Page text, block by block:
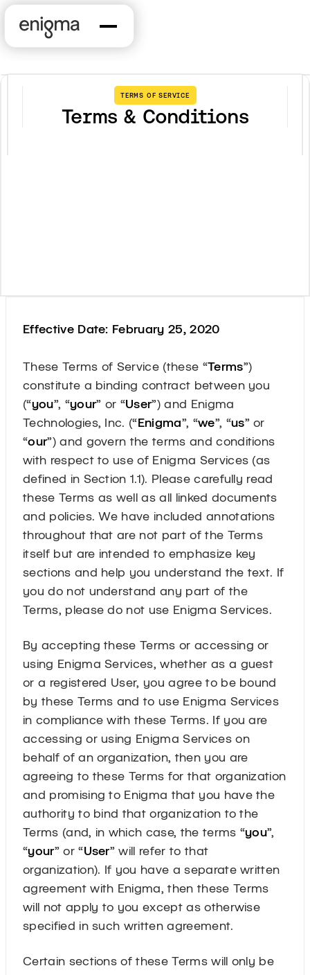
TERMS OF SERVICE
Terms & Conditions
Effective Date: February 25, 2020
These Terms of Service (these “Terms”)
constitute a binding contract between you
(“you”, “your” or “User”) and Enigma
Technologies, Inc. (“Enigma”, “we”, “us” or
“our”) and govern the terms and conditions
with respect to use of Enigma Services (as
defined in Section 1.1). Please carefully read
these Terms as well as all linked documents
and policies. We have included annotations
throughout that are not part of the Terms
itself but are intended to emphasize key
sections and help you understand the text. If
you do not understand any part of the
Terms, please do not use Enigma Services.
By accepting these Terms or accessing or
using Enigma Services, whether as a guest
or a registered User, you agree to be bound
by these Terms and to use Enigma Services
in compliance with these Terms. If you are
accessing or using Enigma Services on
behalf of an organization, then you are
agreeing to these Terms for that organization
and promising to Enigma that you have the
authority to bind that organization to the
Terms (and, in which case, the terms “you”,
“your” or “User” will refer to that
organization). If you have a separate written
agreement with Enigma, then these Terms
will not apply to you except as otherwise
specified in such written agreement.
Certain sections of these Terms will only be